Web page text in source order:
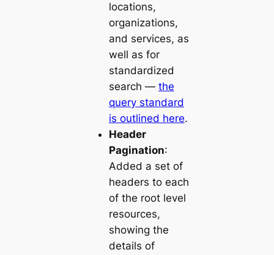
locations,
organizations,
and services, as
well as for
standardized
search — the
query standard
is outlined here.
Header
Pagination:
Added a set of
headers to each
of the root level
resources,
showing the
details of